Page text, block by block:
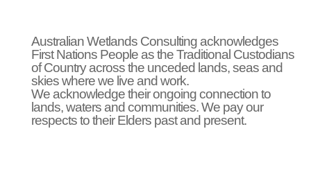
Australian Wetlands Consulting acknowledges
First Nations People as the Traditional Custodians
of Country across the unceded lands, seas and
skies where we live and work.
We acknowledge their ongoing connection to
lands, waters and communities. We pay our
respects to their Elders past and present.